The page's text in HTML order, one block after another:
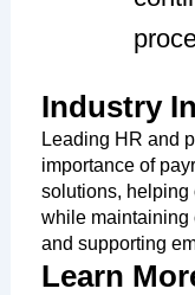
Industry
Leading HR and
importance of
solutions, helping
while maintaining
and supporting
Learn